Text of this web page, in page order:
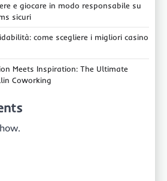
e giocare in modo responsabile su
sicuri
come scegliere i migliori casino
Meets Inspiration: The Ultimate
Coworking